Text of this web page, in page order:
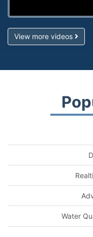
View more videos
Water